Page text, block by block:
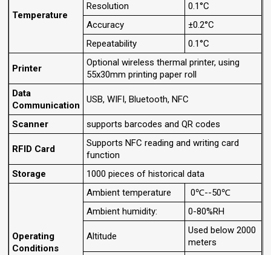
Temperature
Resolution
0.1°C
Accuracy
±0.2°C
Repeatability
0.1°C
Printer
Optional wireless thermal printer, using
55x30mm printing paper roll
Data
Communication
USB, WIFI, Bluetooth, NFC
Scanner supports barcodes and QR codes
RFID Card
Supports NFC reading and writing card
function
Storage
1000 pieces of historical data
Operating
Conditions
Ambient temperature
0℃--50℃
Ambient humidity:
0-80%RH
Altitude
Used below 2000
meters